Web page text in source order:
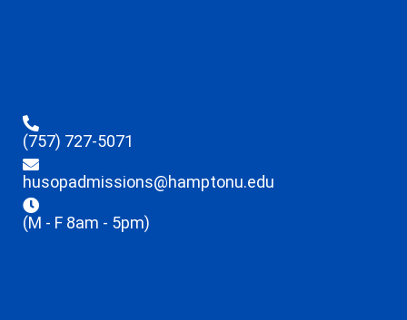
(757) 727-5071
husopadmissions@hamptonu.edu
(M - F 8am - 5pm)